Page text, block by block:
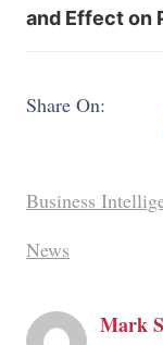
and Effect on
Share On:
Business
News
Mark